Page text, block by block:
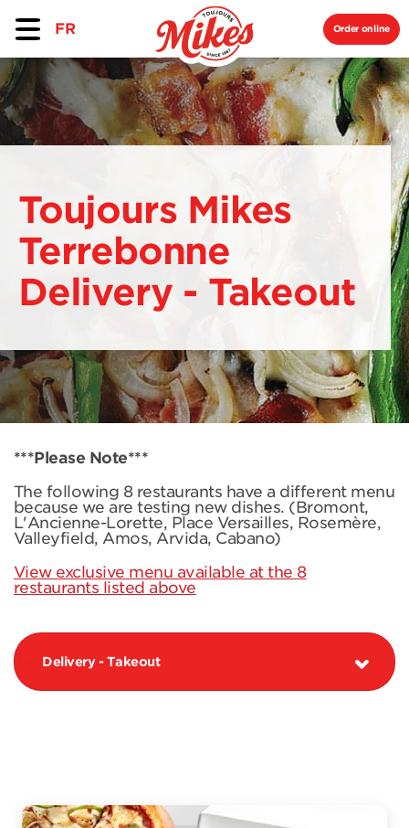
FR Order online
Toujours Mikes
Terrebonne
Delivery - Takeout
***Please Note***
The following 8 restaurants have a different menu
because we are testing new dishes. (Bromont,
L'Ancienne-Lorette, Place Versailles, Rosemère,
Valleyfield, Amos, Arvida, Cabano)
View exclusive menu available at the 8
restaurants listed above
Delivery - Takeout